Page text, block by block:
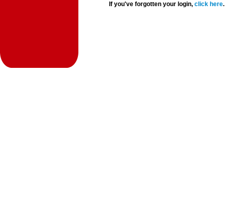
If you've forgotten your login,click here.